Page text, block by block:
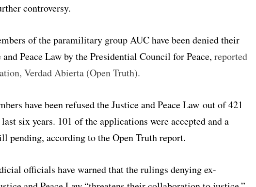
controversy.
of the paramilitary group AUC have been denied their
Peace Law by the Presidential Council for Peace, reported
Verdad Abierta (Open Truth).
have been refused the Justice and Peace Law out of 421
six years. 101 of the applications were accepted and a
pending, according to the Open Truth report.
officials have warned that the rulings denying ex-